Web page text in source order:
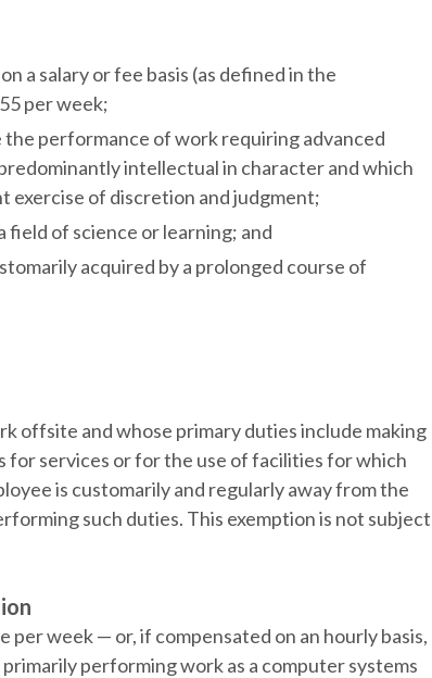
a salary or fee basis (as defined in the
per week;
the performance of work requiring advanced
intellectual in character and which
exercise of discretion and judgment;
field of science or learning; and
acquired by a prolonged course of
offsite and whose primary duties include making
for services or for the use of facilities for which
is customarily and regularly away from the
such duties. This exemption is not subject
per week — or, if compensated on an hourly basis,
performing work as a computer systems